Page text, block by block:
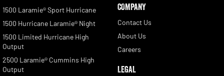
1500 Laramie® Sport Hurricane
1500 Hurricane Laramie® Night
1500 Limited Hurricane High
Output
2500 Laramie® Cummins High
Output
COMPANY
Contact Us
About Us
Careers
LEGAL